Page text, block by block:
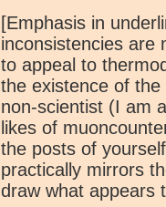
[Emphasis in
inconsistencies
to appeal to
the existence of the
non-scientist (I am
likes of
the posts of
practically mirrors
draw what appears